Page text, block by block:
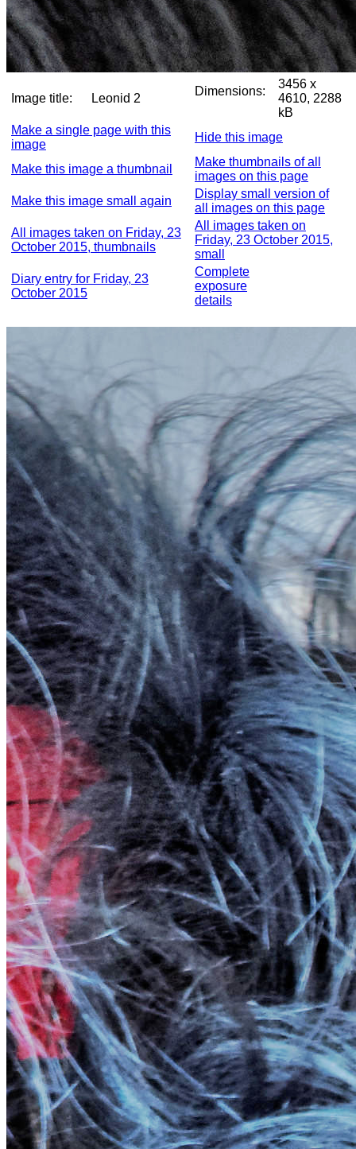
Image title: Leonid 2
Dimensions:
3456 x
4610, 2288
kB
Make a single page with this
image
Hide this image
Make this image a thumbnail
Make thumbnails of all
images on this page
Make this image small again
Display small version of
all images on this page
All images taken on Friday, 23
October 2015, thumbnails
All images taken on
Friday, 23 October 2015,
small
Diary entry for Friday, 23
October 2015
Complete
exposure
details